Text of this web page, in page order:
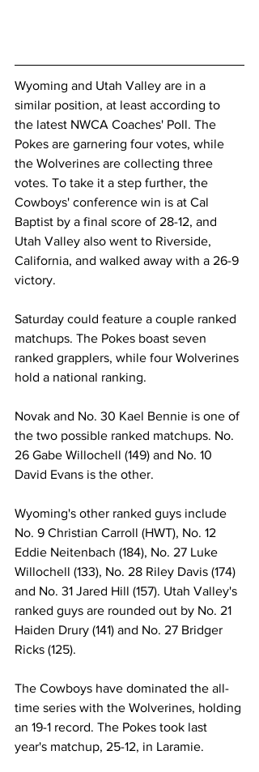
Wyoming and Utah Valley are in a
similar position, at least according to
the latest NWCA Coaches' Poll. The
Pokes are garnering four votes, while
the Wolverines are collecting three
votes. To take it a step further, the
Cowboys' conference win is at Cal
Baptist by a final score of 28-12, and
Utah Valley also went to Riverside,
California, and walked away with a 26-9
victory.
Saturday could feature a couple ranked
matchups. The Pokes boast seven
ranked grapplers, while four Wolverines
hold a national ranking.
Novak and No. 30 Kael Bennie is one of
the two possible ranked matchups. No.
26 Gabe Willochell (149) and No. 10
David Evans is the other.
Wyoming's other ranked guys include
No. 9 Christian Carroll (HWT), No. 12
Eddie Neitenbach (184), No. 27 Luke
Willochell (133), No. 28 Riley Davis (174)
and No. 31 Jared Hill (157). Utah Valley's
ranked guys are rounded out by No. 21
Haiden Drury (141) and No. 27 Bridger
Ricks (125).
The Cowboys have dominated the all-
time series with the Wolverines, holding
an 19-1 record. The Pokes took last
year's matchup, 25-12, in Laramie.